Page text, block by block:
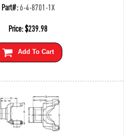
Part#:6-4-8701-1X
Price:$239.98
Add To Cart